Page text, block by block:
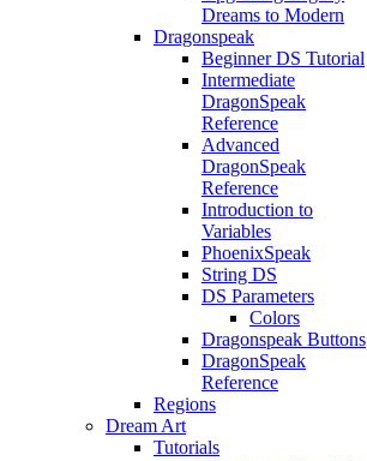
Dreams to Modern
Dragonspeak
Beginner DS Tutorial
Intermediate
DragonSpeak
Reference
Advanced
DragonSpeak
Reference
Introduction to
Variables
PhoenixSpeak
String DS
DS Parameters
Colors
Dragonspeak Buttons
DragonSpeak
Reference
Regions
Dream Art
Tutorials